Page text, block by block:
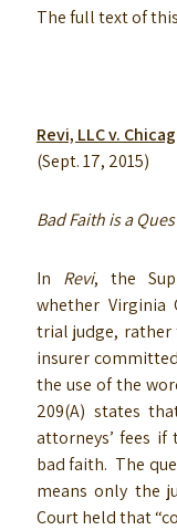
The full text of
Revi, LLC v.
(Sept. 17, 2015)
Bad Faith is a
In Revi, the
whether Virginia
trial judge, rather
insurer
the use of the
209(A) states
attorneys’ fees
bad faith. The
means only the
Court held that